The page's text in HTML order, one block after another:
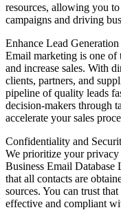
resources, allowing you
campaigns and driving
Enhance Lead Generation
Email marketing is one of
and increase sales. With
clients, partners, and
pipeline of quality leads
decision-makers through
accelerate your sales
Confidentiality and
We prioritize your
Business Email Database
that all contacts are
sources. You can trust
effective and compliant